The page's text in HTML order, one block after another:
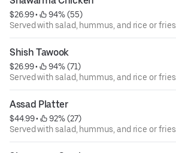
$26.99 •
94% (55)
Served with salad, hummus, and rice or fries.
Shish Tawook
$26.99 •
94% (71)
Served with salad, hummus, and rice or fries.
Assad Platter
$44.99 •
92% (27)
Served with salad, hummus, and rice or fries.